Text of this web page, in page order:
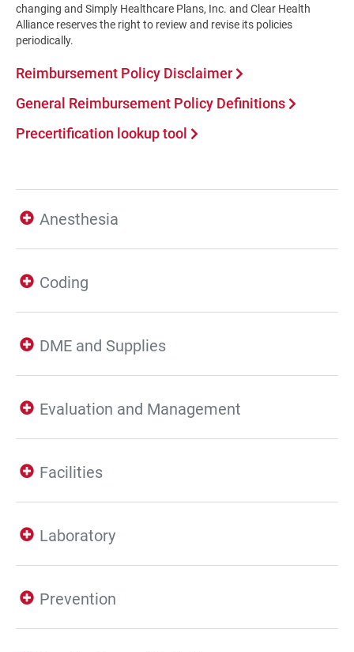
changing and Simply Healthcare Plans, Inc. and Clear Health
Alliance reserves the right to review and revise its policies
periodically.
Reimbursement Policy Disclaimer
General Reimbursement Policy Definitions
Precertification lookup tool
Anesthesia
Coding
DME and Supplies
Evaluation and Management
Facilities
Laboratory
Prevention